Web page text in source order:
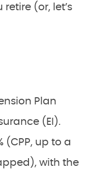
(or, let’s
Plan
(EI).
(CPP, up to a
with the